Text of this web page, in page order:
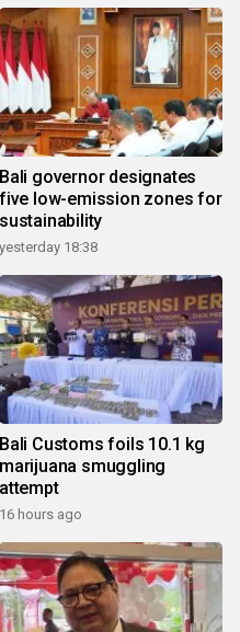
Bali governor designates
five low-emission zones for
sustainability
yesterday 18:38
Bali Customs foils 10.1 kg
marijuana smuggling
attempt
16 hours ago